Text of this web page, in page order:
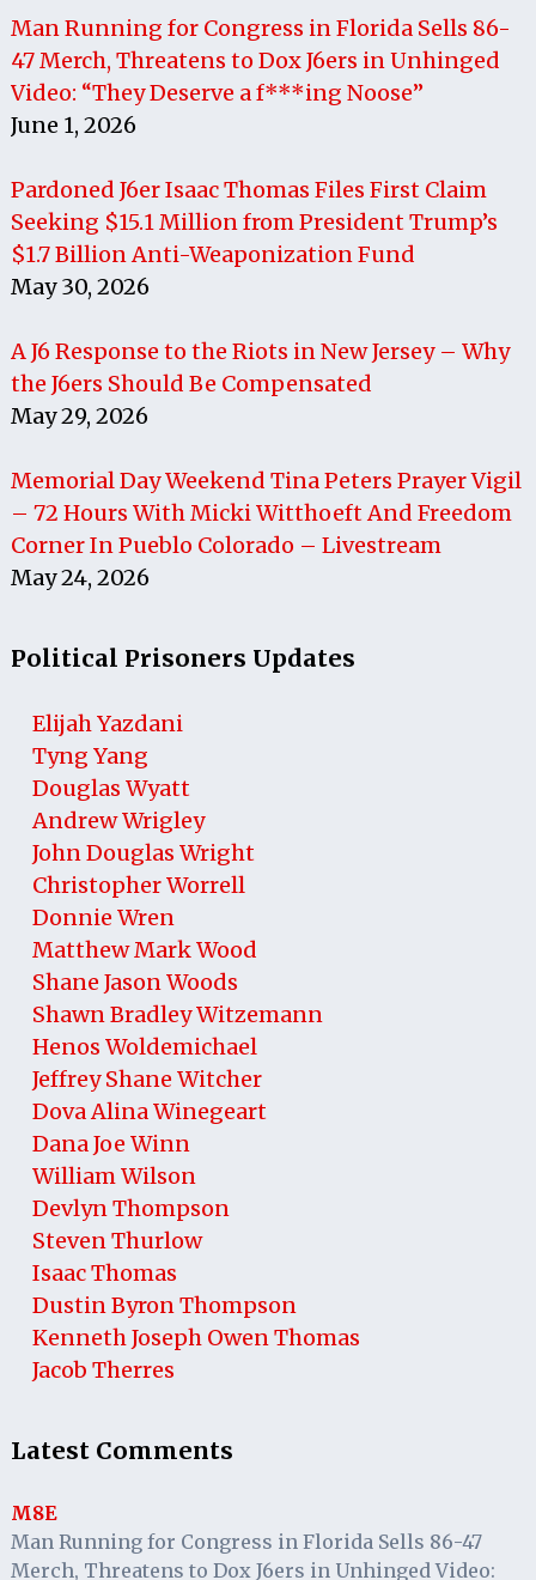
Man Running for Congress in Florida Sells 86-
47 Merch, Threatens to Dox J6ers in Unhinged
Video: “They Deserve a f***ing Noose”
June 1, 2026
Pardoned J6er Isaac Thomas Files First Claim
Seeking $15.1 Million from President Trump’s
$1.7 Billion Anti-Weaponization Fund
May 30, 2026
A J6 Response to the Riots in New Jersey – Why
the J6ers Should Be Compensated
May 29, 2026
Memorial Day Weekend Tina Peters Prayer Vigil
– 72 Hours With Micki Witthoeft And Freedom
Corner In Pueblo Colorado – Livestream
May 24, 2026
Political Prisoners Updates
Elijah Yazdani
Tyng Yang
Douglas Wyatt
Andrew Wrigley
John Douglas Wright
Christopher Worrell
Donnie Wren
Matthew Mark Wood
Shane Jason Woods
Shawn Bradley Witzemann
Henos Woldemichael
Jeffrey Shane Witcher
Dova Alina Winegeart
Dana Joe Winn
William Wilson
Devlyn Thompson
Steven Thurlow
Isaac Thomas
Dustin Byron Thompson
Kenneth Joseph Owen Thomas
Jacob Therres
Latest Comments
M8E
Man Running for Congress in Florida Sells 86-47
Merch, Threatens to Dox J6ers in Unhinged Video: